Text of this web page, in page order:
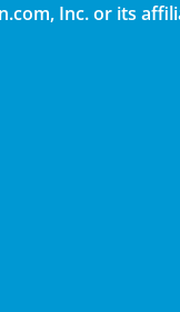
Inc. or its